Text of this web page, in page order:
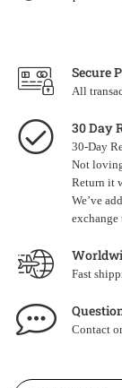
Secure
All
30 Day
30-Day
Not
Return it
We’ve
exchange
Fast
Contact